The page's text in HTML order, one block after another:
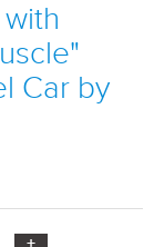
Car by